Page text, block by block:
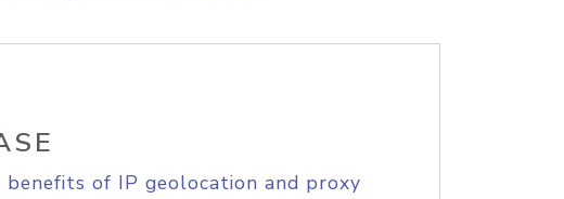
benefits of IP geolocation and proxy